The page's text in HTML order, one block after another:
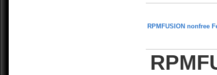
RPMFUSION nonfree